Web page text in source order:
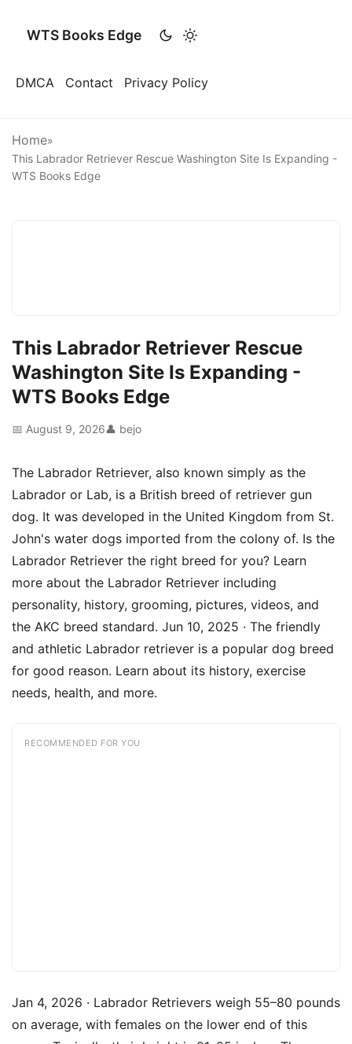
WTS Books Edge
DMCA Contact Privacy Policy
Home»
This Labrador Retriever Rescue Washington Site Is Expanding -
WTS Books Edge
This Labrador Retriever Rescue
Washington Site Is Expanding -
WTS Books Edge
📅 August 9, 2026👤 bejo
The Labrador Retriever, also known simply as the
Labrador or Lab, is a British breed of retriever gun
dog. It was developed in the United Kingdom from St.
John's water dogs imported from the colony of. Is the
Labrador Retriever the right breed for you? Learn
more about the Labrador Retriever including
personality, history, grooming, pictures, videos, and
the AKC breed standard. Jun 10, 2025 · The friendly
and athletic Labrador retriever is a popular dog breed
for good reason. Learn about its history, exercise
needs, health, and more.
RECOMMENDED FOR YOU
Jan 4, 2026 · Labrador Retrievers weigh 55–80 pounds
on average, with females on the lower end of this